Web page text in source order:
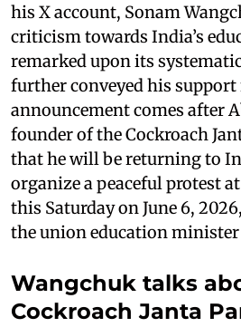
his X account, Sonam
criticism towards India’s
remarked upon its
further conveyed his support
announcement comes after
founder of the Cockroach
that he will be returning to
organize a peaceful protest
this Saturday on June 6,
the union education
Wangchuk talks
Cockroach Janta